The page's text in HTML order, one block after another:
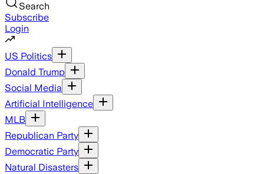
Search
Subscribe
Login
US Politics
Donald Trump
Social Media
Artificial Intelligence
MLB
Republican Party
Democratic Party
Natural Disasters